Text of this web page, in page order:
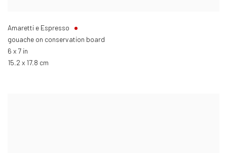
Amaretti e Espresso
gouache on conservation board
6 x 7 in
15.2 x 17.8 cm